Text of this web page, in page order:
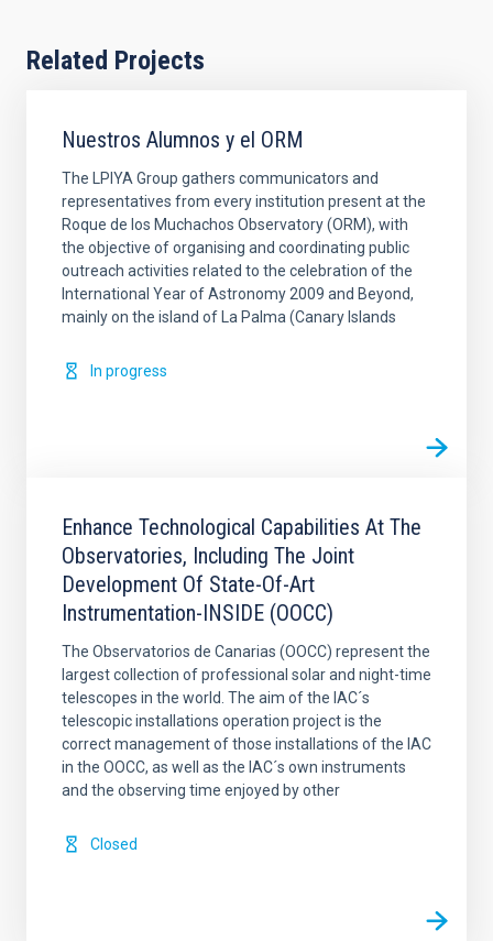
Related Projects
Nuestros Alumnos y el ORM
The LPIYA Group gathers communicators and
representatives from every institution present at the
Roque de los Muchachos Observatory (ORM), with
the objective of organising and coordinating public
outreach activities related to the celebration of the
International Year of Astronomy 2009 and Beyond,
mainly on the island of La Palma (Canary Islands
In progress
Enhance Technological Capabilities At The
Observatories, Including The Joint
Development Of State-Of-Art
Instrumentation-INSIDE (OOCC)
The Observatorios de Canarias (OOCC) represent the
largest collection of professional solar and night-time
telescopes in the world. The aim of the IAC´s
telescopic installations operation project is the
correct management of those installations of the IAC
in the OOCC, as well as the IAC´s own instruments
and the observing time enjoyed by other
Closed